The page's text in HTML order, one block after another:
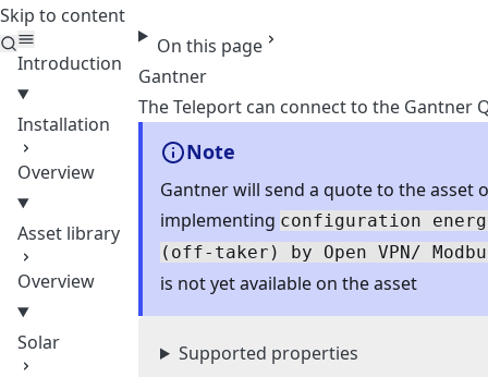
Skip to content
Teleport
Introduction
Installation
Overview
Asset library
Overview
Solar
On this page
Gantner
The Teleport can connect to the Gantner
Note
Gantner will send a quote to the asset
implementing configuration
(off-taker) by Open VPN/
is not yet available on the asset
Supported properties